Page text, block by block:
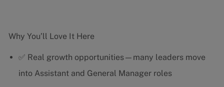
Why You’ll Love It Here
✅ Real growth opportunities—many leaders move
into Assistant and General Manager roles